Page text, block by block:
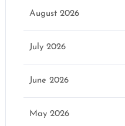
August 2026
July 2026
June 2026
May 2026